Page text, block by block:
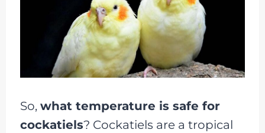
So, what temperature is safe for
cockatiels? Cockatiels are a tropical